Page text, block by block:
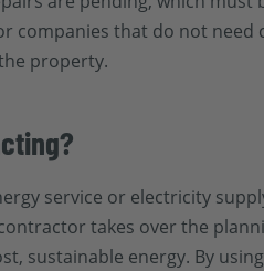
companies that do not
property.
service or electricity
takes over the
sustainable energy. By